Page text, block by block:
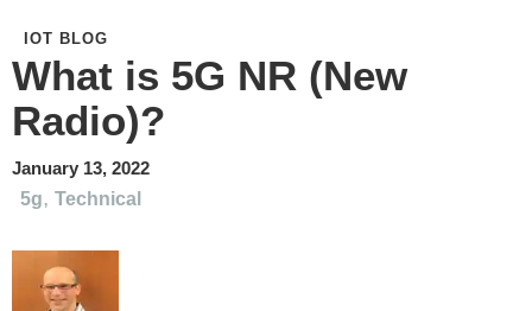
IOT BLOG
What is 5G NR (New
Radio)?
January 13, 2022
5g, Technical